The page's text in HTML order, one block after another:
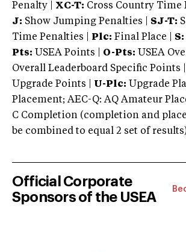
Penalty | XC-T: Cross Country Time
J: Show Jumping Penalties | SJ-T:
Time Penalties |
Plc: Final Place | S:
Pts: USEA Points | O-Pts: USEA
Overall Leaderboard Specific Points |
Upgrade Points | U-Plc: Upgrade
Placement; AEC-Q: AQ Amateur
C Completion (completion and
be combined to equal 2 set of
Official Corporate
Sponsors of the USEA